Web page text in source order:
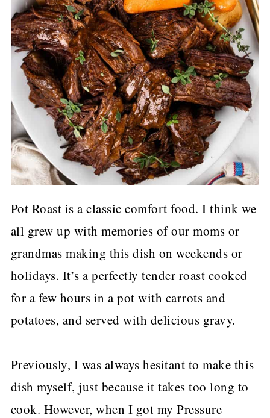
Pot Roast is a classic comfort food. I think we
all grew up with memories of our moms or
grandmas making this dish on weekends or
holidays. It’s a perfectly tender roast cooked
for a few hours in a pot with carrots and
potatoes, and served with delicious gravy.
Previously, I was always hesitant to make this
dish myself, just because it takes too long to
cook. However, when I got my Pressure